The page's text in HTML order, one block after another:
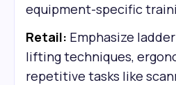
equipment-specific
Retail: Emphasize
lifting techniques,
repetitive tasks like